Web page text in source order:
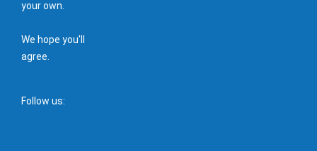
your own.
We hope you'll
agree.
Follow us: